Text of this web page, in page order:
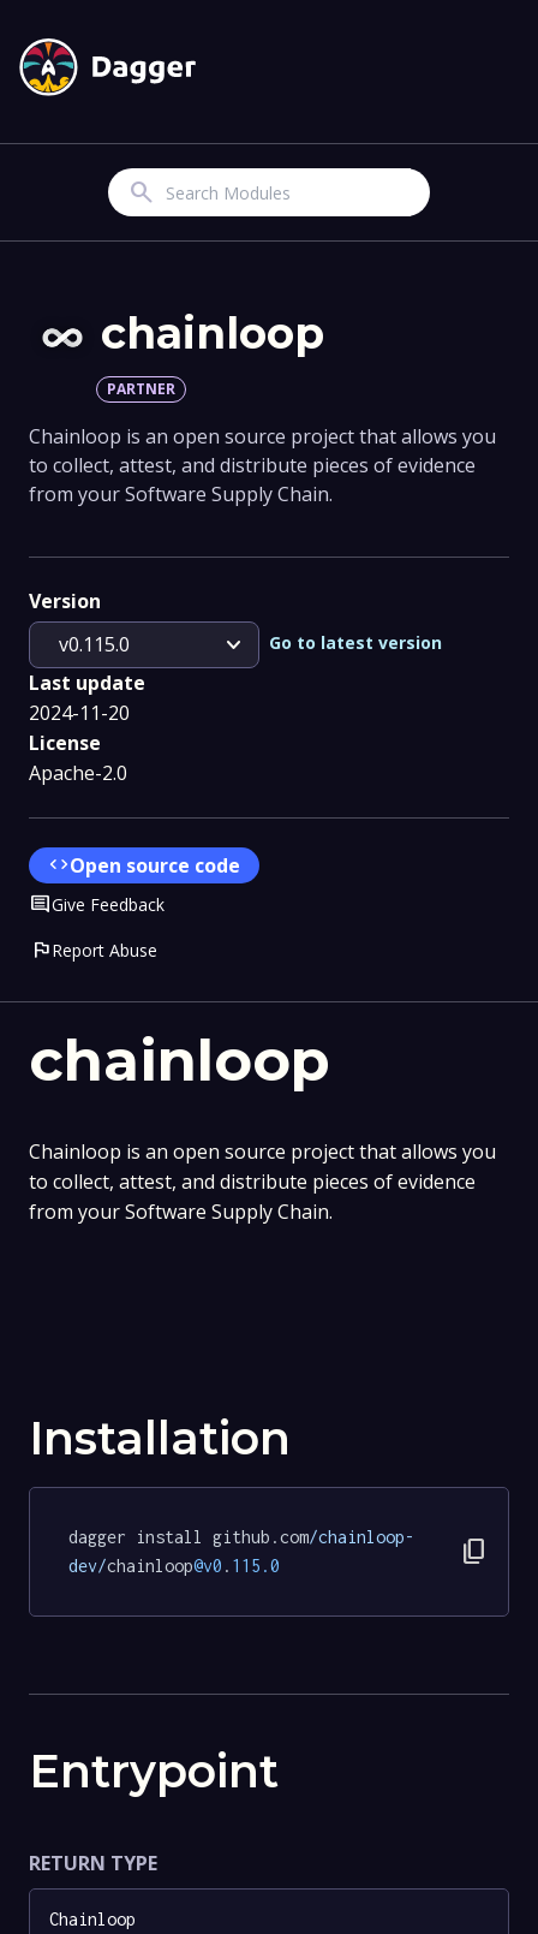
Search
chainloop
Chainloop is an open source project that allows you
to collect, attest, and distribute pieces of evidence
from your Software Supply Chain.
Installation
dagger install github.com/chainloop-
dev/chainloop@v0 . 115.0 content_copy
Entrypoint
RETURN TYPE
Chainloop
chainloop
PARTNER
Chainloop is an open source project that allows you
to collect, attest, and distribute pieces of evidence
from your Software Supply Chain.
Version
v0.115.0
expand_more Go to latest version
Last update
2024-11-20
License
Apache-2.0
codeOpen source code
CommentGive Feedback
flagReport Abuse